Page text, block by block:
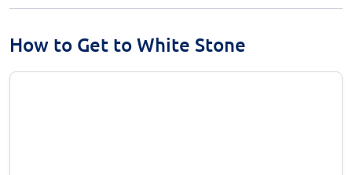
How to Get to White Stone